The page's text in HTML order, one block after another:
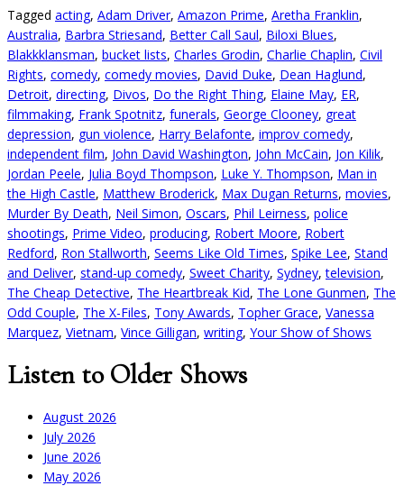
Tagged acting, Adam Driver, Amazon Prime, Aretha Franklin,
Australia, Barbra Striesand, Better Call Saul, Biloxi Blues,
Blakkklansman, bucket lists, Charles Grodin, Charlie Chaplin, Civil
Rights, comedy, comedy movies, David Duke, Dean Haglund,
Detroit, directing, Divos, Do the Right Thing, Elaine May, ER,
filmmaking, Frank Spotnitz, funerals, George Clooney, great
depression, gun violence, Harry Belafonte, improv comedy,
independent film, John David Washington, John McCain, Jon Kilik,
Jordan Peele, Julia Boyd Thompson, Luke Y. Thompson, Man in
the High Castle, Matthew Broderick, Max Dugan Returns, movies,
Murder By Death, Neil Simon, Oscars, Phil Leirness, police
shootings, Prime Video, producing, Robert Moore, Robert
Redford, Ron Stallworth, Seems Like Old Times, Spike Lee, Stand
and Deliver, stand-up comedy, Sweet Charity, Sydney,television,
The Cheap Detective, The Heartbreak Kid, The Lone Gunmen, The
Odd Couple, The X-Files, Tony Awards, Topher Grace, Vanessa
Marquez, Vietnam, Vince Gilligan, writing, Your Show of Shows
Listen to Older Shows
August 2026
July 2026
June 2026
May 2026